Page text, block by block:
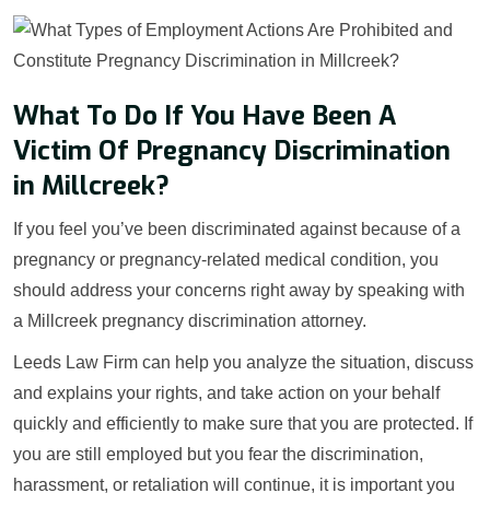
What To Do If You Have Been A
Victim Of Pregnancy Discrimination
in Millcreek?
If you feel you’ve been discriminated against because of a
pregnancy or pregnancy-related medical condition, you
should address your concerns right away by speaking with
a Millcreek pregnancy discrimination attorney.
Leeds Law Firm can help you analyze the situation, discuss
and explains your rights, and take action on your behalf
quickly and efficiently to make sure that you are protected. If
you are still employed but you fear the discrimination,
harassment, or retaliation will continue, it is important you